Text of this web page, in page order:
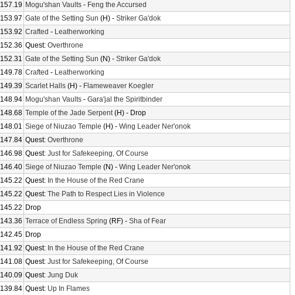
157.19 Mogu'shan Vaults - Feng the Accursed
153.97 Gate of the Setting Sun (H) - Striker Ga'dok
153.92 Crafted - Leatherworking
152.36 Quest: Overthrone
152.31 Gate of the Setting Sun (N) - Striker Ga'dok
149.78 Crafted - Leatherworking
149.39 Scarlet Halls (H) - Flameweaver Koegler
148.94 Mogu'shan Vaults - Gara'jal the Spiritbinder
148.68 Temple of the Jade Serpent(H) - Drop
148.01 Siege of Niuzao Temple (H) - Wing Leader Ner'onok
147.84 Quest: Overthrone
146.98 Quest: Just for Safekeeping, Of Course
146.40 Siege of Niuzao Temple (N) - Wing Leader Ner'onok
145.22 Quest: In the House of the Red Crane
145.22 Quest: The Path to Respect Lies in Violence
145.22 Drop
143.36 Terrace of Endless Spring (RF) - Sha of Fear
142.45 Drop
141.92 Quest: In the House of the Red Crane
141.08 Quest: Just for Safekeeping, Of Course
140.09 Quest: Jung Duk
139.84 Quest: Up In Flames